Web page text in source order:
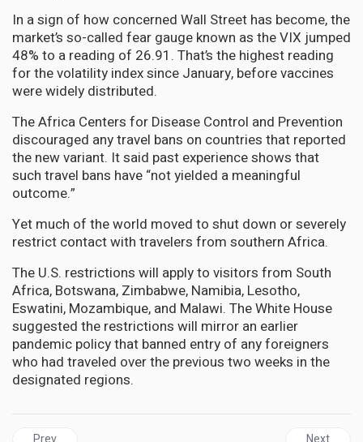
In a sign of how concerned Wall Street has become, the
market’s so-called fear gauge known as the VIX jumped
48% to a reading of 26.91. That’s the highest reading
for the volatility index since January, before vaccines
were widely distributed.
The Africa Centers for Disease Control and Prevention
discouraged any travel bans on countries that reported
the new variant. It said past experience shows that
such travel bans have “not yielded a meaningful
outcome.”
Yet much of the world moved to shut down or severely
restrict contact with travelers from southern Africa.
The U.S. restrictions will apply to visitors from South
Africa, Botswana, Zimbabwe, Namibia, Lesotho,
Eswatini, Mozambique, and Malawi. The White House
suggested the restrictions will mirror an earlier
pandemic policy that banned entry of any foreigners
who had traveled over the previous two weeks in the
designated regions.
Previous article: The hunt for coronavirus variants: how the new
Next